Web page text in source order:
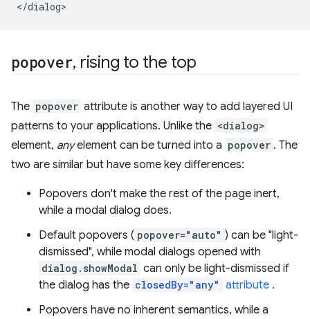
popover, rising to the top
The popover attribute is another way to add layered UI
patterns to your applications. Unlike the <dialog>
element, anyelement can be turned into a popover . The
two are similar but have some key differences:
Popovers don't make the rest of the page inert,
while a modal dialog does.
Default popovers ( popover="auto" ) can be "light-
dismissed", while modal dialogs opened with
dialog.showModal can only be light-dismissed if
the dialog has the closedBy="any" attribute .
Popovers have no inherent semantics, while a